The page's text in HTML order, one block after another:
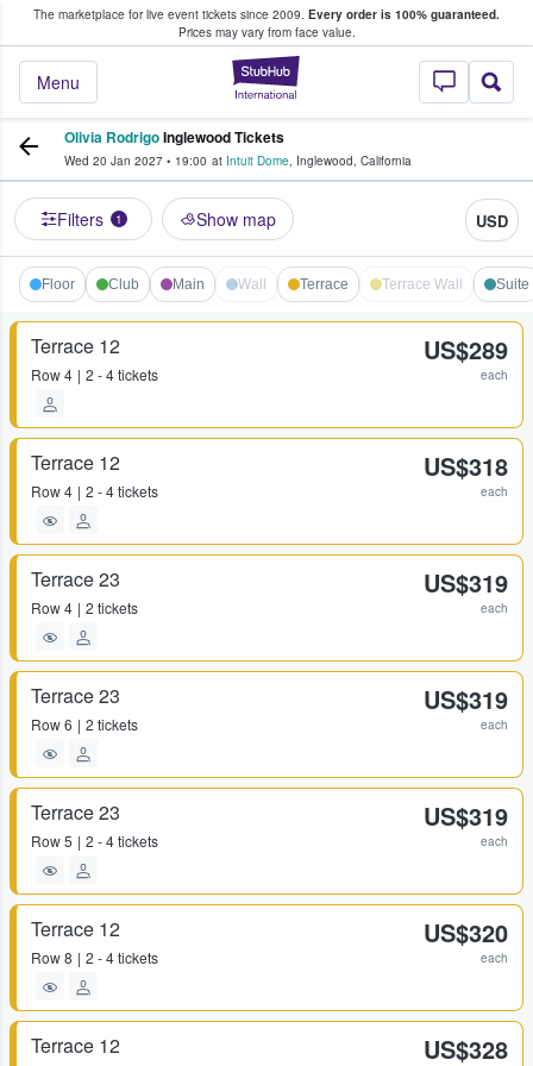
The marketplace for live event tickets since 2009. Every order is 100% guaranteed.
Prices may vary from face value.
StubHub –
Menu
Fans Buy & Sell Tickets
Olivia RodrigoInglewood Tickets
Wed 20 Jan 2027 • 19:00 at Intuit Dome, Inglewood, California
Filters 1 Show map USD
Floor Club Main Wall Terrace Terrace Wall Suite
Terrace 12
Row4 2 - 4 tickets
US$289
each
Terrace 12
Row4 2 - 4 tickets
US$318
each
Terrace 23
Row4 2 tickets
US$319
each
Terrace 23
Row6 2 tickets
US$319
each
Terrace 23
Row5 2 - 4 tickets
US$319
each
Terrace 12
Row8 2 - 4 tickets
US$320
each
Terrace 12 US$328